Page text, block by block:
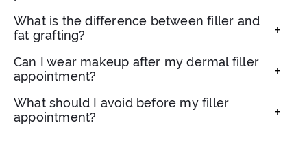
discuss these options during your visit.
Some types, such as poly-L-lactic acid fillers,
can boost your body’s collagen over time in
addition to providing volume.
What is the difference between filler and
fat grafting?
Fat grafting uses your own fat to restore
volume, while dermal fillers are synthetic or
bio-based injectables. Each has different
benefits.
Can I wear makeup after my dermal filler
appointment?
You can usually resume makeup within 24
hours, once injection sites have calmed.
What should I avoid before my filler
appointment?